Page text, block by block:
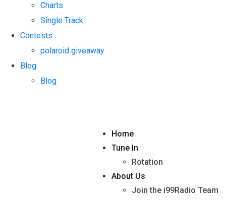
Charts
Single Track
Contests
polaroid giveaway
Blog
Blog
Home
Tune In
Rotation
About Us
Join the i99Radio Team